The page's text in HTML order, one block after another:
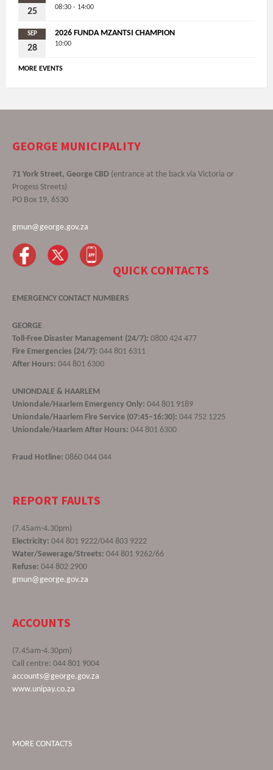
25 08:30 - 14:00
SEP
28
2026 FUNDA MZANTSI CHAMPION
10:00
MORE EVENTS
GEORGE MUNICIPALITY
71 York Street, George CBD (entrance at the back via Victoria or
Progess Streets)
PO Box 19, 6530
gmun@george.gov.za
QUICK CONTACTS
EMERGENCY CONTACT NUMBERS
GEORGE
Toll-Free Disaster Management (24/7): 0800 424 477
Fire Emergencies (24/7): 044 801 6311
After Hours: 044 801 6300
UNIONDALE & HAARLEM
Uniondale/Haarlem Emergency Only: 044 801 9189
Uniondale/Haarlem Fire Service (07:45–16:30): 044 752 1225
Uniondale/Haarlem After Hours: 044 801 6300
Fraud Hotline: 0860 044 044
REPORT FAULTS
(7.45am-4.30pm)
Electricity: 044 801 9222/044 803 9222
Water/Sewerage/Streets: 044 801 9262/66
Refuse: 044 802 2900
gmun@george.gov.za
ACCOUNTS
(7.45am-4.30pm)
Call centre: 044 801 9004
accounts@george.gov.za
www.unipay.co.za
MORE CONTACTS